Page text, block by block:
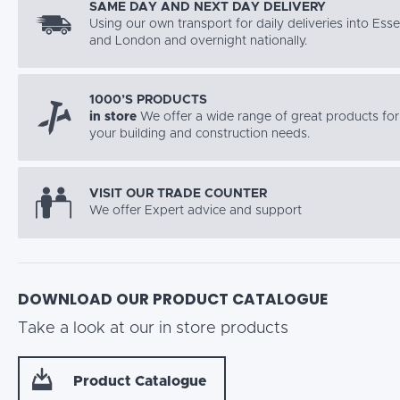
SAME DAY AND NEXT DAY DELIVERY
Using our own transport for daily deliveries into
and London and overnight nationally.
1000’S PRODUCTS
in store We offer a wide range of great products for
your building and construction needs.
VISIT OUR TRADE COUNTER
We offer Expert advice and support
DOWNLOAD OUR PRODUCT CATALOGUE
Take a look at our in store products
Product Catalogue